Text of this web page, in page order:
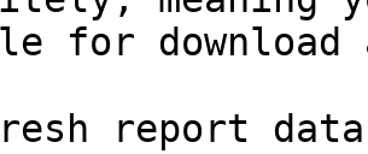
for
report data